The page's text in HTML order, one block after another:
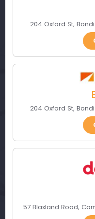
204 Oxford St,
204 Oxford St,
57 Blaxland Road,